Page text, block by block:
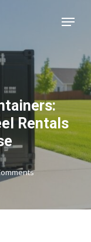
Menu
Rentals
Menu